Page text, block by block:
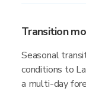
Transition
Seasonal
conditions to
a multi-day